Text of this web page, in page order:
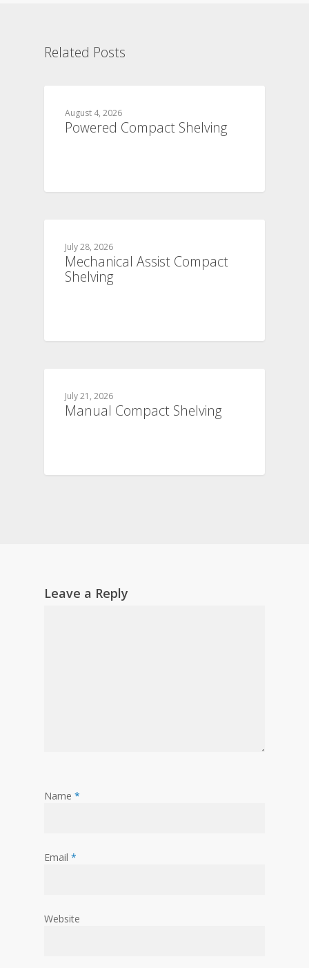
Related Posts
August 4, 2026
Powered Compact Shelving
July 28, 2026
Mechanical Assist Compact
Shelving
July 21, 2026
Manual Compact Shelving
Leave a Reply
Name *
Email *
Website